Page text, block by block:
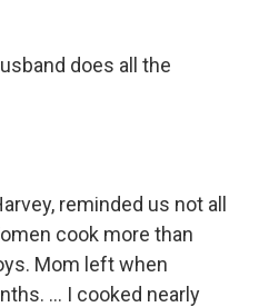
does all the
reminded us not all
cook more than
Mom left when
... I cooked nearly